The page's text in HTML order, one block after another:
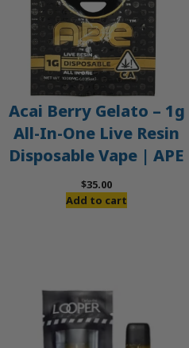
Acai Berry Gelato – 1g
All-In-One Live Resin
Disposable Vape | APE
$35.00
Add to cart